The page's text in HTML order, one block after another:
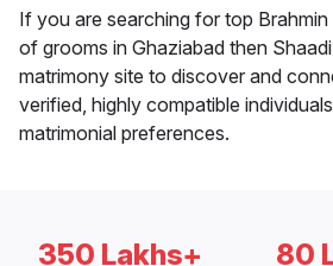
If you are searching for top
of grooms in Ghaziabad then
matrimony site to discover and
verified, highly compatible
matrimonial preferences.
350 Lakhs+ 80